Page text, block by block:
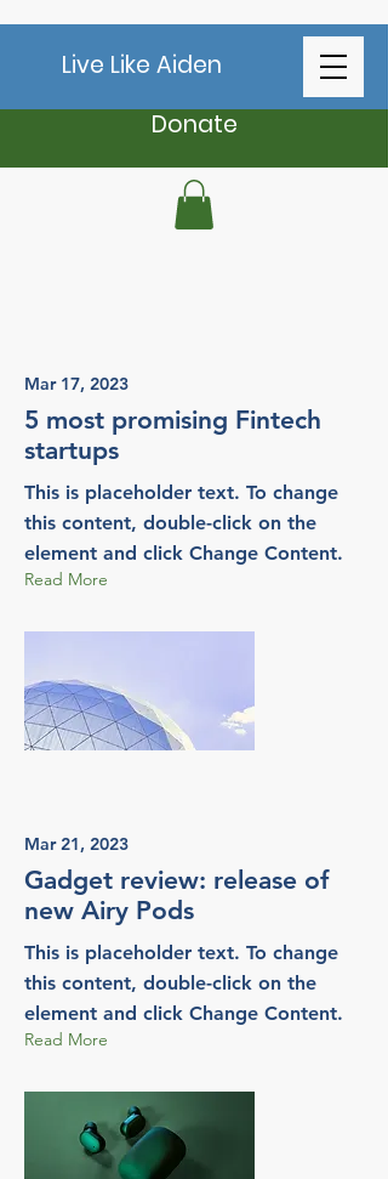
Live Like Aiden
Donate
Mar 17, 2023
5 most promising Fintech
startups
This is placeholder text. To change
this content, double-click on the
element and click Change Content.
Read More
Mar 21, 2023
Gadget review: release of
new Airy Pods
This is placeholder text. To change
this content, double-click on the
element and click Change Content.
Read More